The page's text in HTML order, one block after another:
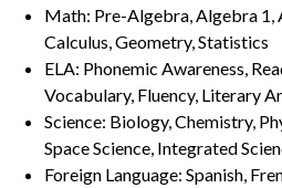
Math: Pre-Algebra, Algebra 1,
Calculus, Geometry, Statistics
ELA: Phonemic Awareness,
Vocabulary, Fluency, Literary
Science: Biology, Chemistry,
Space Science, Integrated
Foreign Language: Spanish,